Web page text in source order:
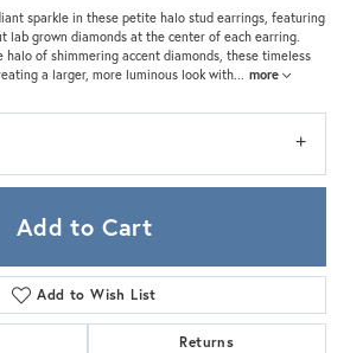
sparkle in these petite halo stud earrings, featuring
lab grown diamonds at the center of each earring.
halo of shimmering accent diamonds, these timeless
a larger, more luminous look with... more
Add to Cart
Add to Wish List
Returns